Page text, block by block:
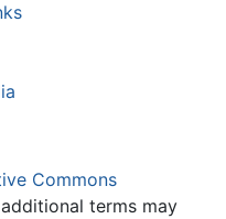
Commons
terms may